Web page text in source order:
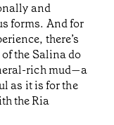
and
forms. And for
there’s
of the Salina do
rich mud—a
as it is for the
the Ria